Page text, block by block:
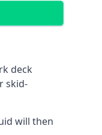
deck
skid-
will then